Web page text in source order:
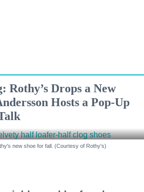
Rothy’s Drops a New
Hosts a Pop-Up
new shoe for fall. (Courtesy of Rothy's)